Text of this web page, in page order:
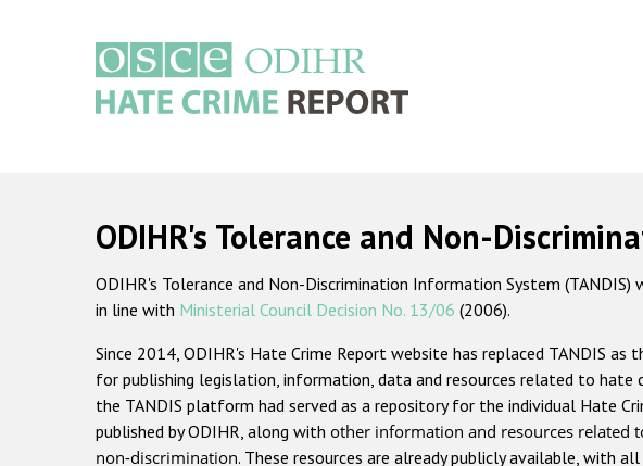
ODIHR's Tolerance and Non-
ODIHR's Tolerance and Non-Discrimination Information System
in line with Ministerial Council Decision No. 13/06 (2006).
Since 2014, ODIHR's Hate Crime Report website has replaced TANDIS as
for publishing legislation, information, data and resources related to hate
the TANDIS platform had served as a repository for the individual Hate
published by ODIHR, along with other information and resources related
non-discrimination. These resources are already publicly available, with all